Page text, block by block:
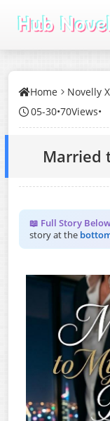
Home Novelly X
05-30•70Views•
Married
📖 Full Story
story at the